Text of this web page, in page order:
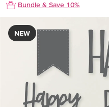
Bundle & Save 10%
NEW